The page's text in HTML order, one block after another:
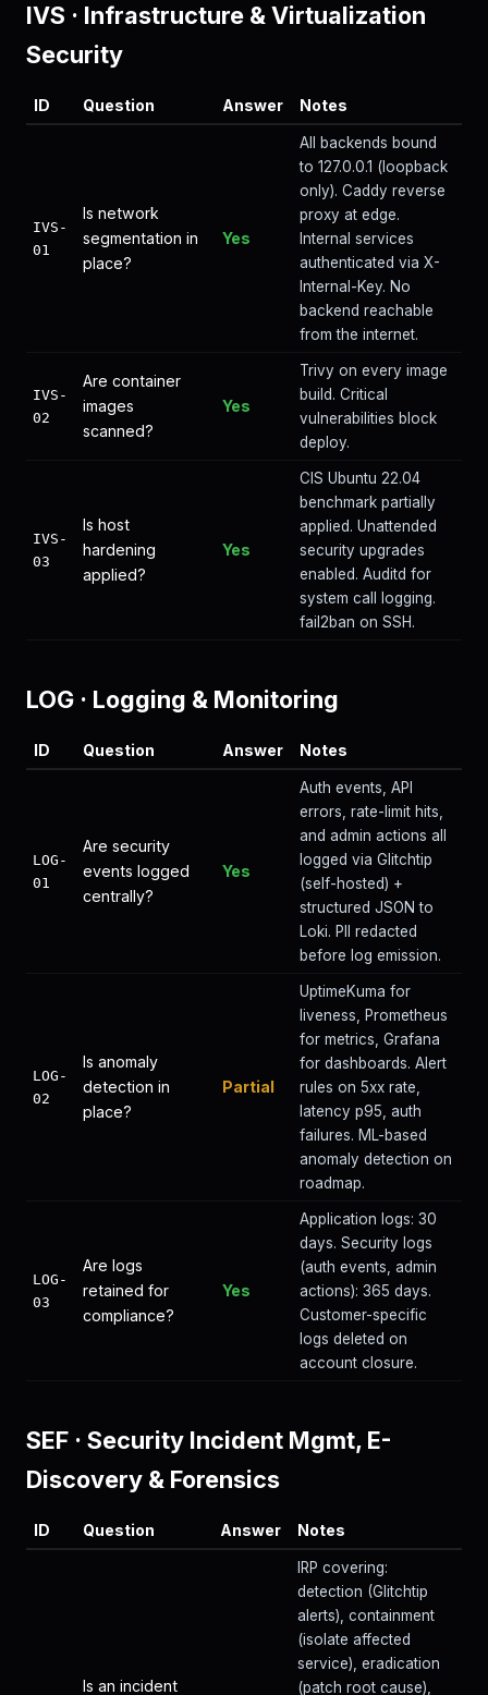
IVS · Infrastructure & Virtualization
Security
ID Question Answer Notes
IVS-
01
Is network
segmentation in
place?
Yes
All backends bound
to 127.0.0.1 (loopback
only). Caddy reverse
proxy at edge.
Internal services
authenticated via X-
Internal-Key. No
backend reachable
from the internet.
IVS-
02
Are container
images
scanned?
Yes
Trivy on every image
build. Critical
vulnerabilities block
deploy.
IVS-
03
Is host
hardening
applied?
Yes
CIS Ubuntu 22.04
benchmark partially
applied. Unattended
security upgrades
enabled. Auditd for
system call logging.
fail2ban on SSH.
LOG · Logging & Monitoring
ID Question Answer Notes
LOG-
01
Are security
events logged
centrally?
Yes
Auth events, API
errors, rate-limit hits,
and admin actions all
logged via Glitchtip
(self-hosted) +
structured JSON to
Loki. PII redacted
before log emission.
LOG-
02
Is anomaly
detection in
place?
Partial
UptimeKuma for
liveness, Prometheus
for metrics, Grafana
for dashboards. Alert
rules on 5xx rate,
latency p95, auth
failures. ML-based
anomaly detection on
roadmap.
LOG-
03
Are logs
retained for
compliance?
Yes
Application logs: 30
days. Security logs
(auth events, admin
actions): 365 days.
Customer-specific
logs deleted on
account closure.
SEF · Security Incident Mgmt, E-
Discovery & Forensics
ID Question Answer Notes
Is an incident
IRP covering:
detection (Glitchtip
alerts), containment
(isolate affected
service), eradication
(patch root cause),